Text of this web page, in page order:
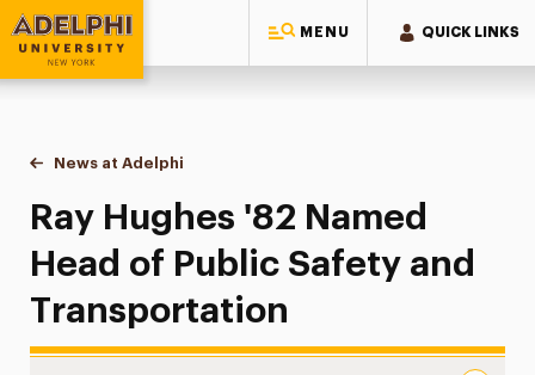
MENU QUICK LINKS
Adelphi University
You are here:
Home
News at Adelphi
Ray Hughes '82 Named Head of Public Safety
Ray Hughes '82 Named
Head of Public Safety and
Transportation